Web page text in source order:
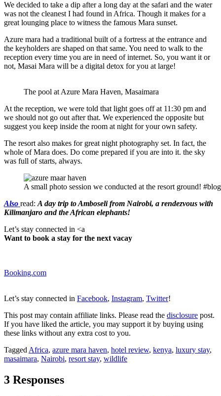
We decided to take a dip after a long day at the safari and the water
was not the cleanest I had found in Africa. Though it makes for a
great lounging place to witness the famous Mara sunset.
Azure mara had a traditional built of a fortress at the entrance and
the keyholders are shaped on that same. You need to walk to the
reception every time you are in need of internet. So, you want it or
not, Masai Mara will be a digital detox for you at large!
The pool at Azure Mara Haven, Masaimara
At the reception, we were told that light goes off at 11:30 pm and
we should not go out after that. We experienced the opposite but
suggest you keep inside the room at night for your own safety.
The resort also makes for great night photography set. In fact, the
whole of Mara does. Do come prepared if you are into it. the sky
was full of starts, always.
A small photo session we conducted at the resort ground!
Also read: A day trip to Amboseli from Nairobi, a rendezvous with
Kilimanjaro and the African elephants!
Let’s stay connected in <a
Want to book a stay for the next vacay
Booking.com
Let’s stay connected in Facebook, Instagram, Twitter!
This post may contain affiliate links. Please read the disclosure post.
If you have liked the article, you may support it by buying using
these links without any extra cost to you.
Tagged Africa, azure mara haven, hotel review, kenya, luxury stay,
masaimara, Nairobi, resort stay, wildlife
3 Responses